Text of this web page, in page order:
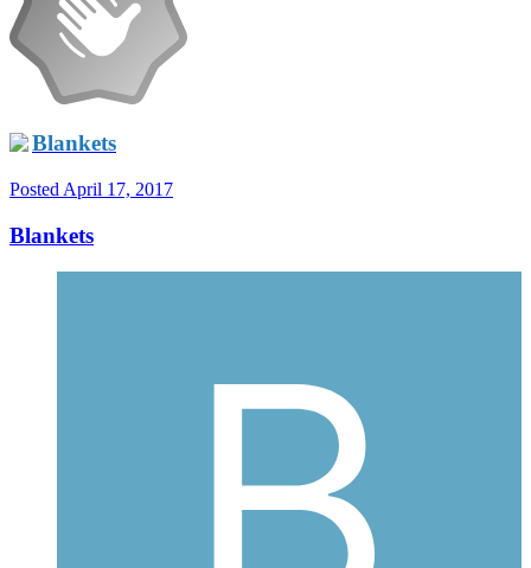
Blankets
Posted April 17, 2017
Blankets